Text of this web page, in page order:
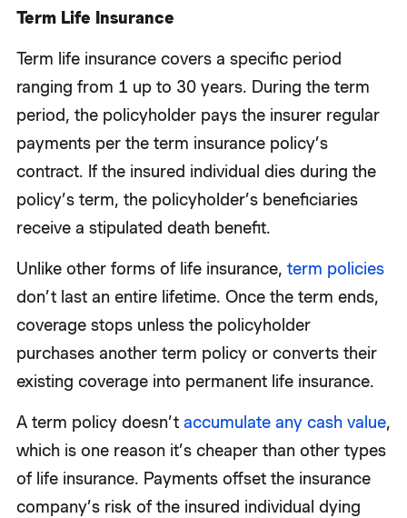
Term Life Insurance
Term life insurance covers a specific period
ranging from 1 up to 30 years. During the term
period, the policyholder pays the insurer regular
payments per the term insurance policy’s
contract. If the insured individual dies during the
policy’s term, the policyholder’s beneficiaries
receive a stipulated death benefit.
Unlike other forms of life insurance, term policies
don’t last an entire lifetime. Once the term ends,
coverage stops unless the policyholder
purchases another term policy or converts their
existing coverage into permanent life insurance.
A term policy doesn’t accumulate any cash value,
which is one reason it’s cheaper than other types
of life insurance. Payments offset the insurance
company’s risk of the insured individual dying